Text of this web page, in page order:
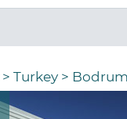
> Turkey > Bodrum